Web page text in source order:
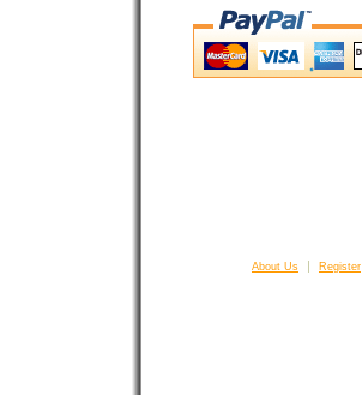
About Us Register